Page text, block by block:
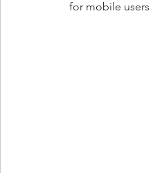
for mobile